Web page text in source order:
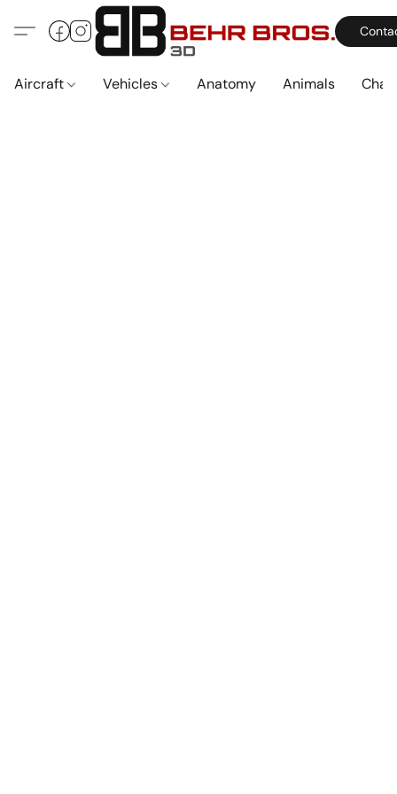
Aircraft Vehicles Anatomy Animals